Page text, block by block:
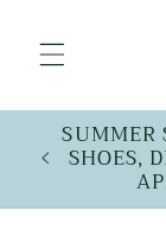
content
SUMMER
SHOES,